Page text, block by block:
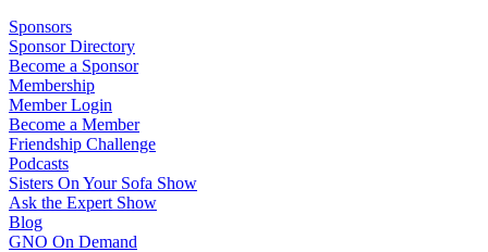
Sponsors
Sponsor Directory
Become a Sponsor
Membership
Member Login
Become a Member
Friendship Challenge
Podcasts
Sisters On Your Sofa Show
Ask the Expert Show
Blog
GNO On Demand